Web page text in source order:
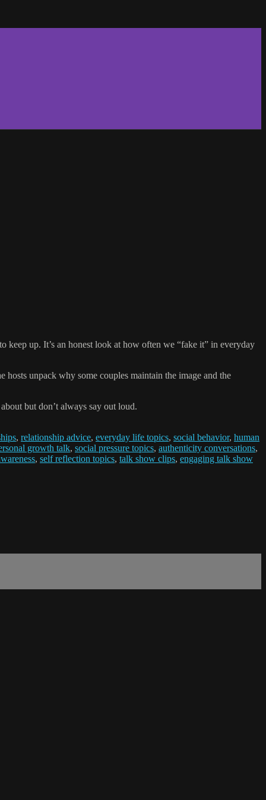
up. It’s an honest look at how often we “fake it” in everyday
unpack why some couples maintain the image and the
but don’t always say out loud.
, relationship advice, everyday life topics, social behavior, human
growth talk, social pressure topics, authenticity conversations,
, self reflection topics, talk show clips, engaging talk show